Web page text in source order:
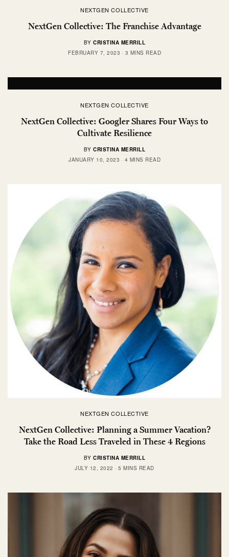
NEXTGEN COLLECTIVE
NextGen Collective: The Franchise Advantage
BY CRISTINA MERRILL
FEBRUARY 7, 2023
3 MINS READ
NEXTGEN COLLECTIVE
NextGen Collective: Googler Shares Four Ways to
Cultivate Resilience
BY CRISTINA MERRILL
JANUARY 10, 2023
4 MINS READ
NEXTGEN COLLECTIVE
NextGen Collective: Planning a Summer Vacation?
Take the Road Less Traveled in These 4 Regions
BY CRISTINA MERRILL
JULY 12, 2022
5 MINS READ